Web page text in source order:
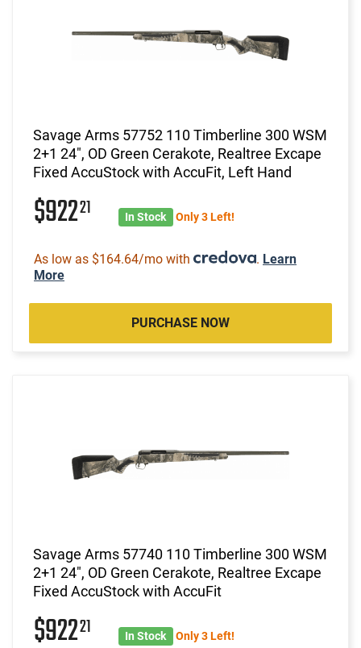
Savage Arms 57752 110 Timberline 300 WSM
2+1 24", OD Green Cerakote, Realtree Excape
Fixed AccuStock with AccuFit, Left Hand
$92221 In Stock Only 3 Left!
As low as $164.64/mo with . Learn
More
PURCHASE NOW
Savage Arms 57740 110 Timberline 300 WSM
2+1 24", OD Green Cerakote, Realtree Excape
Fixed AccuStock with AccuFit
$92221 In Stock Only 3 Left!